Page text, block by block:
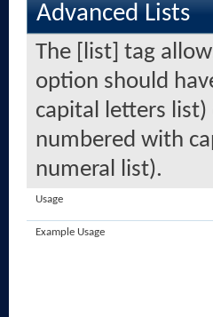
Advanced Lists
The [list] tag
option should
capital letters
numbered with
numeral list).
Usage
Example Usage